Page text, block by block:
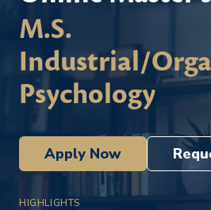
M.S.
Industrial/
Psychology
Apply Now
HIGHLIGHTS